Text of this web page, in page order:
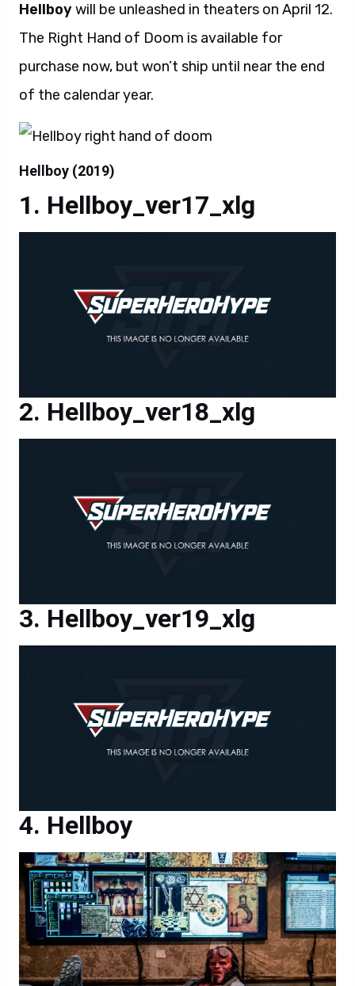
Hellboywill be unleashed in theaters on April 12.
The Right Hand of Doom is available for
purchase now, but won’t ship until near the end
of the calendar year.
Hellboy (2019)
Hellboy_ver17_xlg
Hellboy_ver18_xlg
Hellboy_ver19_xlg
Hellboy